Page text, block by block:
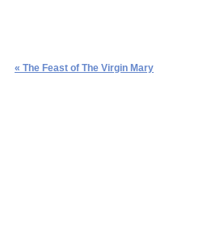
« The Feast of The Virgin Mary